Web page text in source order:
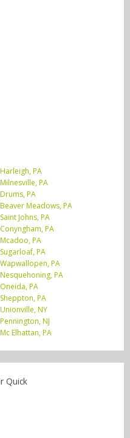
Harleigh, PA
Milnesville, PA
Drums, PA
Beaver Meadows, PA
Saint Johns, PA
Conyngham, PA
Mcadoo, PA
Sugarloaf, PA
Wapwallopen, PA
Nesquehoning, PA
Oneida, PA
Sheppton, PA
Unionville, NY
Pennington, NJ
Mc Elhattan, PA
Quick